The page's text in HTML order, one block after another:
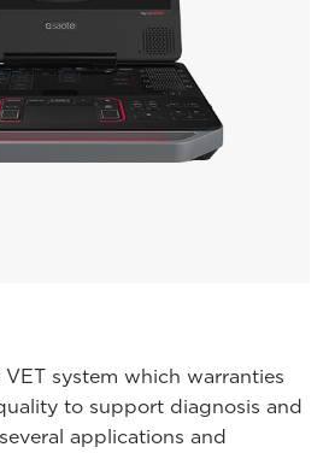
system which warranties
to support diagnosis and
applications and